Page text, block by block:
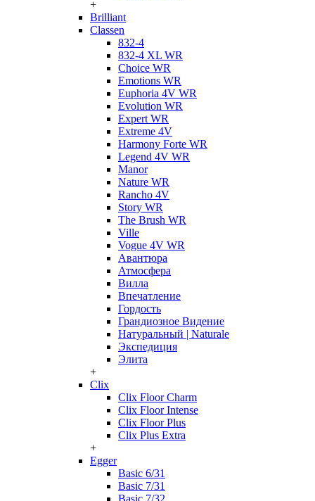
+
Brilliant
Classen
832-4
832-4 XL WR
Choice WR
Emotions WR
Euphoria 4V WR
Evolution WR
Expert WR
Extreme 4V
Harmony Forte WR
Legend 4V WR
Manor
Nature WR
Rancho 4V
Story WR
The Brush WR
Ville
Vogue 4V WR
Авантюра
Атмосфера
Вилла
Впечатление
Гордость
Грандиозное Видение
Натуральный | Naturale
Экспедиция
Элита
+
Clix
Clix Floor Charm
Clix Floor Intense
Clix Floor Plus
Clix Plus Extra
+
Egger
Basic 6/31
Basic 7/31
Basic 7/32